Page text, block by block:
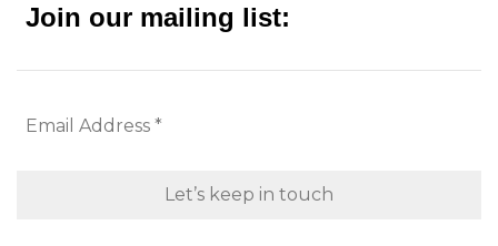
Join our mailing list: